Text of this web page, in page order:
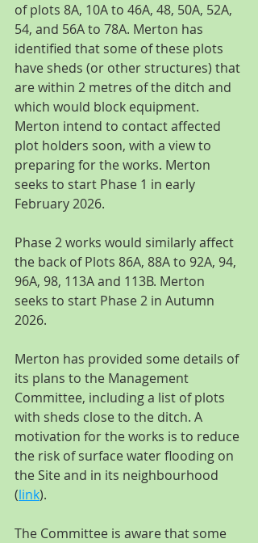
of plots 8A, 10A to 46A, 48, 50A, 52A,
54, and 56A to 78A. Merton has
identified that some of these plots
have sheds (or other structures) that
are within 2 metres of the ditch and
which would block equipment.
Merton intend to contact affected
plot holders soon, with a view to
preparing for the works. Merton
seeks to start Phase 1 in early
February 2026.
Phase 2 works would similarly affect
the back of Plots 86A, 88A to 92A, 94,
96A, 98, 113A and 113B. Merton
seeks to start Phase 2 in Autumn
2026.
Merton has provided some details of
its plans to the Management
Committee, including a list of plots
with sheds close to the ditch. A
motivation for the works is to reduce
the risk of surface water flooding on
the Site and in its neighbourhood
(link).
The Committee is aware that some